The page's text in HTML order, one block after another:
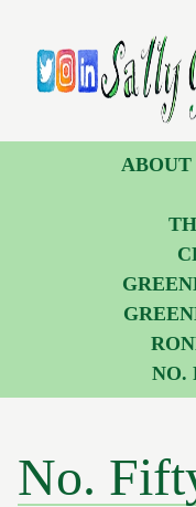
Sally
ABOUT
NO.
No.